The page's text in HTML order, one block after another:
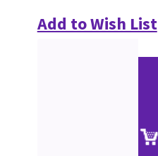
Add to Wish List